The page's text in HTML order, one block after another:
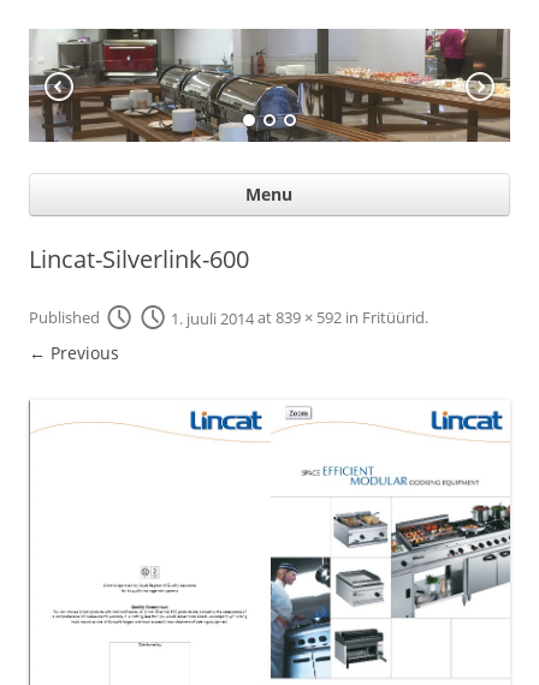
KÖÖGIABI
Professional help for proffs
Menu
Lincat-Silverlink-600
Published 1. juuli 2014at839 × 592 in Fritüürid.
← Previous